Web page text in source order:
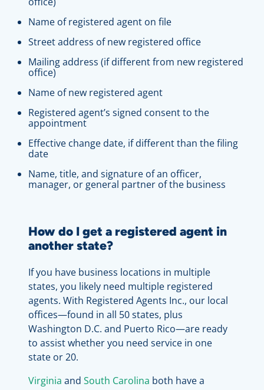
Name of registered agent on file
Street address of new registered office
Mailing address (if different from new registered
office)
Name of new registered agent
Registered agent’s signed consent to the
appointment
Effective change date, if different than the filing
date
Name, title, and signature of an officer,
manager, or general partner of the business
How do I get a registered agent in
another state?
If you have business locations in multiple
states, you likely need multiple registered
agents. With Registered Agents Inc., our local
offices—found in all 50 states, plus
Washington D.C. and Puerto Rico—are ready
to assist whether you need service in one
state or 20.
Virginia and South Carolina both have a